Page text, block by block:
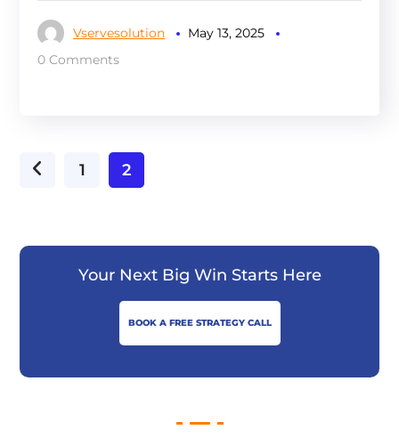
Vservesolution
May 13, 2025
0 Comments
1 2
Your Next Big Win Starts Here
BOOK A FREE STRATEGY CALL